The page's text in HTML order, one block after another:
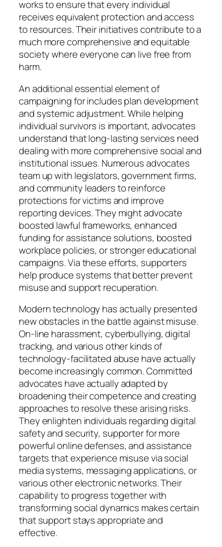
works to ensure that every individual
receives equivalent protection and access
to resources. Their initiatives contribute to a
much more comprehensive and equitable
society where everyone can live free from
harm.
An additional essential element of
campaigning for includes plan development
and systemic adjustment. While helping
individual survivors is important, advocates
understand that long-lasting services need
dealing with more comprehensive social and
institutional issues. Numerous advocates
team up with legislators, government firms,
and community leaders to reinforce
protections for victims and improve
reporting devices. They might advocate
boosted lawful frameworks, enhanced
funding for assistance solutions, boosted
workplace policies, or stronger educational
campaigns. Via these efforts, supporters
help produce systems that better prevent
misuse and support recuperation.
Modern technology has actually presented
new obstacles in the battle against misuse.
On-line harassment, cyberbullying, digital
tracking, and various other kinds of
technology-facilitated abuse have actually
become increasingly common. Committed
advocates have actually adapted by
broadening their competence and creating
approaches to resolve these arising risks.
They enlighten individuals regarding digital
safety and security, supporter for more
powerful online defenses, and assistance
targets that experience misuse via social
media systems, messaging applications, or
various other electronic networks. Their
capability to progress together with
transforming social dynamics makes certain
that support stays appropriate and
effective.